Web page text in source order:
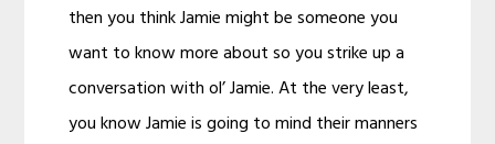
then you think Jamie might be someone you
want to know more about so you strike up a
conversation with ol’ Jamie. At the very least,
you know Jamie is going to mind their manners